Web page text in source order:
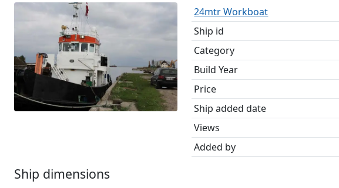
24mtr Workboat
Ship id
Category
Build Year
Price
Ship added date
Views
Added by
Ship dimensions